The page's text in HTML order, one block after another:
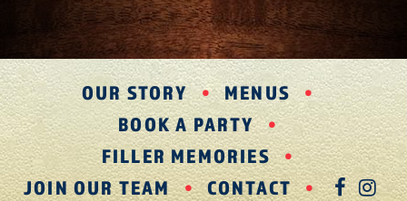
OUR STORY
MENUS
BOOK A PARTY
FILLER MEMORIES
JOIN OUR TEAM
CONTACT